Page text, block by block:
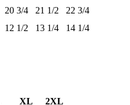
20 3/4 21 1/2
22 3/4
12 1/2 13 1/4 14 1/4
XL
2XL